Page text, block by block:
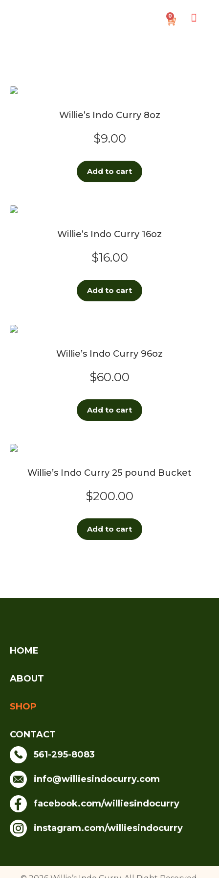
0
Willie’s Indo Curry 8oz
$9.00
Add to cart
Willie’s Indo Curry 16oz
$16.00
Add to cart
Willie’s Indo Curry 96oz
$60.00
Add to cart
Willie’s Indo Curry 25 pound Bucket
$200.00
Add to cart
HOME
ABOUT
SHOP
CONTACT
561-295-8083
info@williesindocurry.com
facebook.com/williesindocurry
instagram.com/williesindocurry